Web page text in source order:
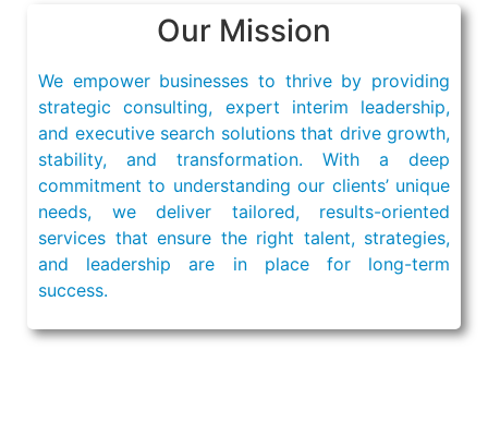
Our Mission
We empower businesses to thrive by providing
strategic consulting, expert interim leadership,
and executive search solutions that drive growth,
stability, and transformation. With a deep
commitment to understanding our clients’ unique
needs, we deliver tailored, results-oriented
services that ensure the right talent, strategies,
and leadership are in place for long-term
success.